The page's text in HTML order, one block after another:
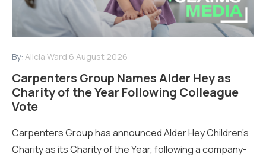
By: Alicia Ward 6 August 2026
Carpenters Group Names Alder Hey as
Charity of the Year Following Colleague
Vote
Carpenters Group has announced Alder Hey Children’s
Charity as its Charity of the Year, following a company-